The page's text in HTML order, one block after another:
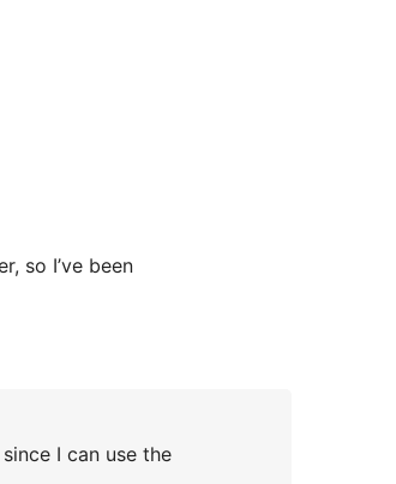
so I’ve been
I can use the